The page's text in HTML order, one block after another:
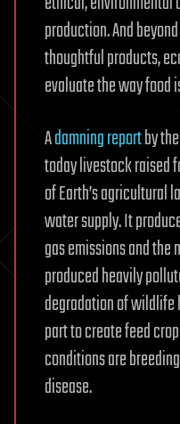
production. And
thoughtful products,
evaluate the way food
Adamning reportby
today livestock raised
of Earth’s agricultural
water supply. It
gas emissions and
produced heavily
degradation of
part to create feed
conditions are
disease.